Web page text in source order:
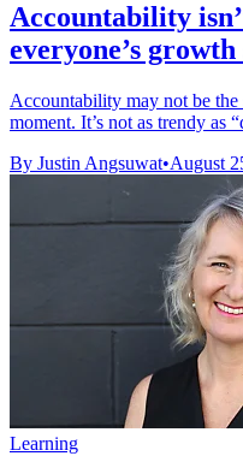
Accountability
everyone’s
Accountability may not be
moment. It’s not as trendy as
By Justin Angsuwat•August
Learning